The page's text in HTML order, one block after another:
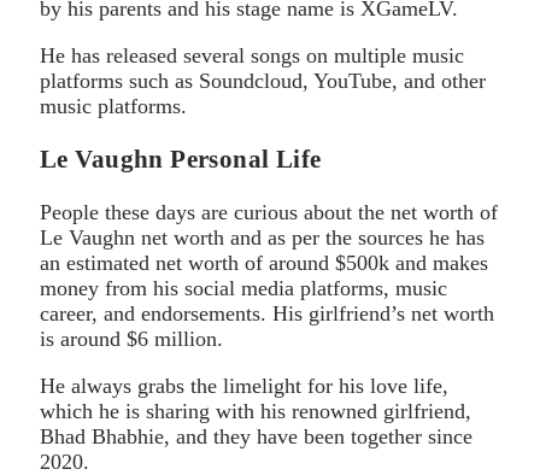
by his parents and his stage name is XGameLV.
He has released several songs on multiple music
platforms such as Soundcloud, YouTube, and other
music platforms.
Le Vaughn Personal Life
People these days are curious about the net worth of
Le Vaughn net worth and as per the sources he has
an estimated net worth of around $500k and makes
money from his social media platforms, music
career, and endorsements. His girlfriend’s net worth
is around $6 million.
He always grabs the limelight for his love life,
which he is sharing with his renowned girlfriend,
Bhad Bhabhie, and they have been together since
2020.